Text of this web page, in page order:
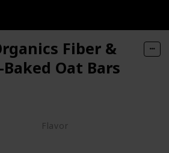
Fiber &
Oat Bars
Flavor